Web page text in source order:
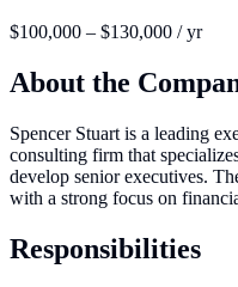
$100,000 – $130,000 / yr
About the
Spencer Stuart is a leading
consulting firm that
develop senior executives.
with a strong focus on
Responsibilities